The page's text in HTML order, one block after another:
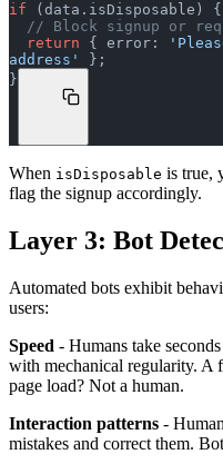
if (data.isDisposable) {
// Block signup or
  return
{ error:
address'
};
}
When isDisposable is true,
flag the signup accordingly.
Layer 3: Bot
Automated bots exhibit
users:
Speed - Humans take
with mechanical regularity. A
page load? Not a human.
Interaction patterns -
mistakes and correct them.